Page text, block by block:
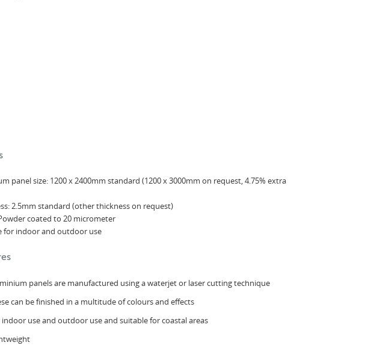
panel size: 1200 x 2400mm standard (1200 x 3000mm on request, 4.75% extra
2.5mm standard (other thickness on request)
coated to 20 micrometer
for indoor and outdoor use
panels are manufactured using a waterjet or laser cutting technique
can be finished in a multitude of colours and effects
indoor use and outdoor use and suitable for coastal areas